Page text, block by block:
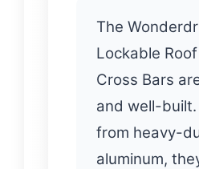
The
Lockable
Cross Bars
and well-
from heavy-
aluminum,